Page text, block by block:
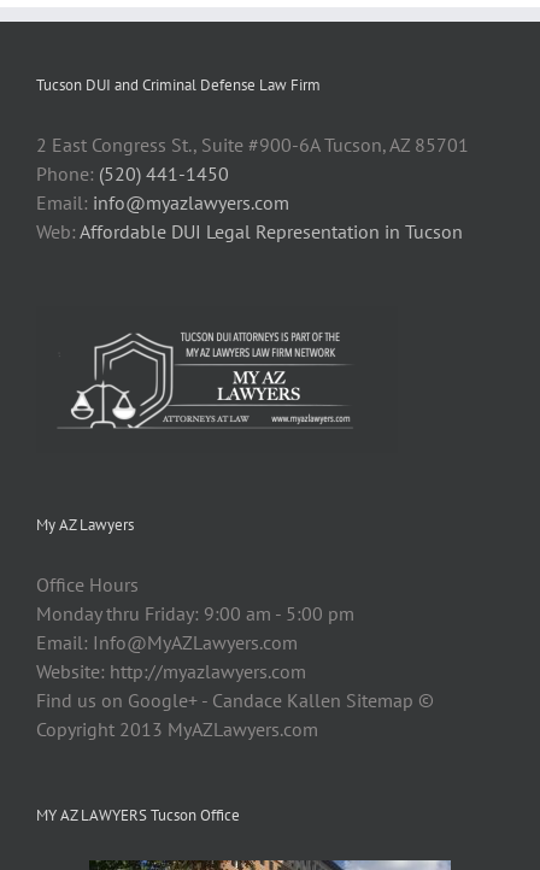
Tucson DUI and Criminal Defense Law Firm
2 East Congress St., Suite #900-6A Tucson, AZ 85701
Phone: (520) 441-1450
Email: info@myazlawyers.com
Web: Affordable DUI Legal Representation in Tucson
My AZ Lawyers
Office Hours
Monday thru Friday: 9:00 am - 5:00 pm
Email: Info@MyAZLawyers.com
Website: http://myazlawyers.com
Find us on Google+ - Candace Kallen Sitemap ©
Copyright 2013 MyAZLawyers.com
MY AZ LAWYERS Tucson Office